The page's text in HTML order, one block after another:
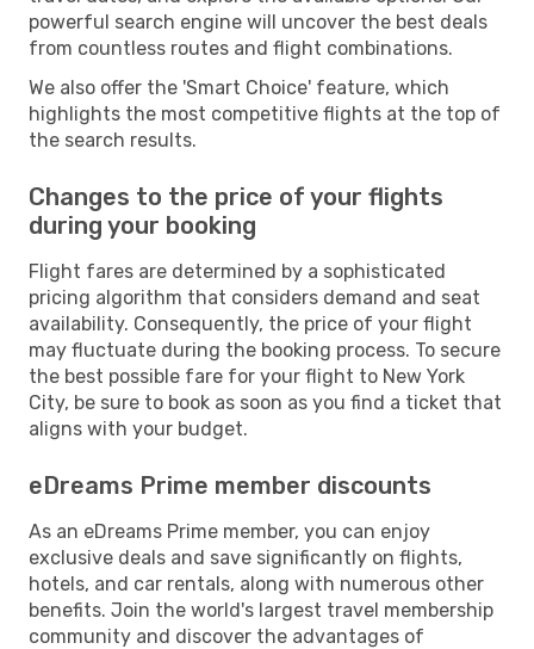
powerful search engine will uncover the best deals
from countless routes and flight combinations.
We also offer the 'Smart Choice' feature, which
highlights the most competitive flights at the top of
the search results.
Changes to the price of your flights
during your booking
Flight fares are determined by a sophisticated
pricing algorithm that considers demand and seat
availability. Consequently, the price of your flight
may fluctuate during the booking process. To secure
the best possible fare for your flight to New York
City, be sure to book as soon as you find a ticket that
aligns with your budget.
eDreams Prime member discounts
As an eDreams Prime member, you can enjoy
exclusive deals and save significantly on flights,
hotels, and car rentals, along with numerous other
benefits. Join the world's largest travel membership
community and discover the advantages of